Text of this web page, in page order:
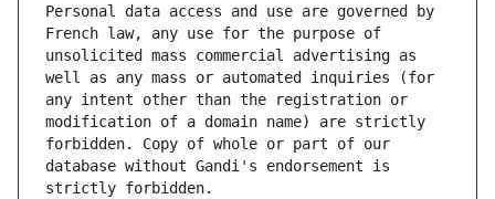
Personal data access and use are governed by
French law, any use for the purpose of
unsolicited mass commercial advertising as
well as any mass or automated inquiries (for
any intent other than the registration or
modification of a domain name) are strictly
forbidden. Copy of whole or part of our
database without Gandi's endorsement is
strictly forbidden.